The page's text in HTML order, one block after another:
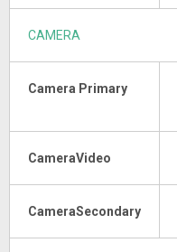
CAMERA
Camera Primary
CameraVideo
CameraSecondary